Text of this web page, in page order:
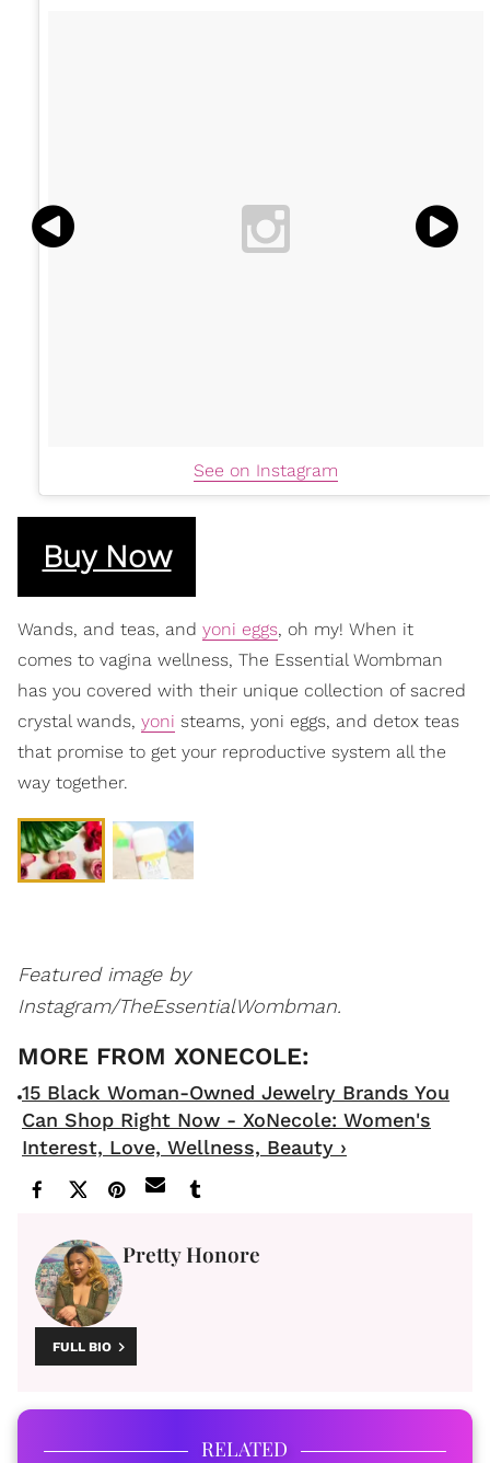
See on Instagram
Buy Now
Wands, and teas, and yoni eggs, oh my! When it
comes to vagina wellness, The Essential Wombman
has you covered with their unique collection of sacred
crystal wands, yoni steams, yoni eggs, and detox teas
that promise to get your reproductive system all the
way together.
Featured image by
Instagram/TheEssentialWombman.
15 Black Woman-Owned Jewelry Brands You
Can Shop Right Now - XoNecole: Women's
Interest, Love, Wellness, Beauty ›
Pretty Honore
FULL BIO
RELATED